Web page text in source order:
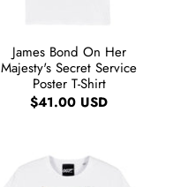
James Bond On Her
Majesty's Secret Service
Poster T-Shirt
$41.00 USD